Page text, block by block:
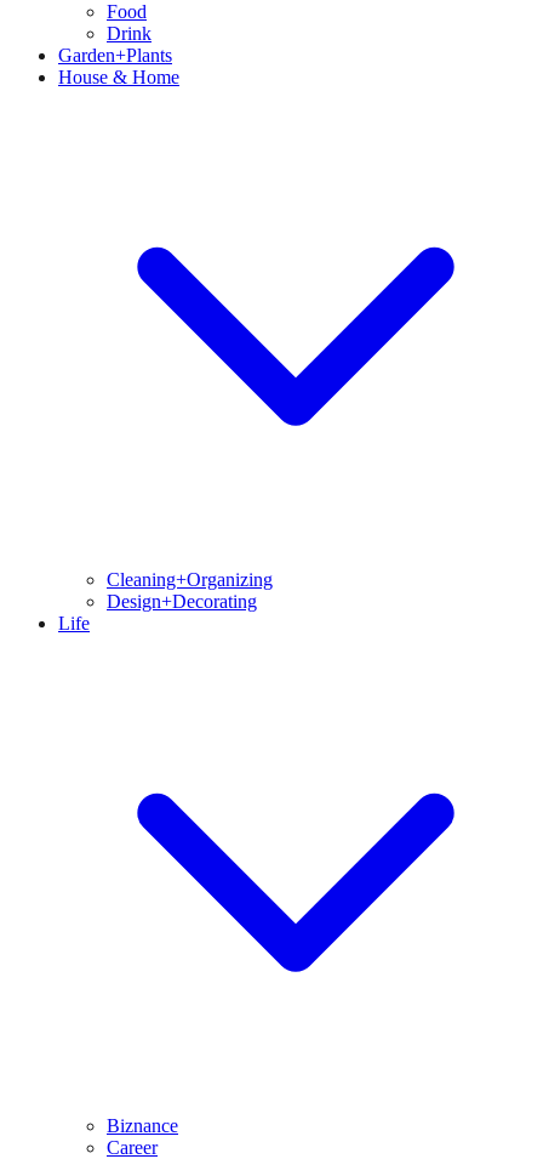
Food
Drink
Garden+Plants
House & Home
Cleaning+Organizing
Design+Decorating
Life
Biznance
Career